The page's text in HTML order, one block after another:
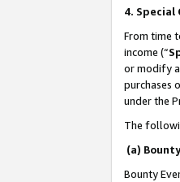
4. Special
From time
income (“
or modify
purchases
under the
The
(a)
Bounty